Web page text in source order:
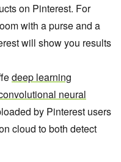
on Pinterest. For
with a purse and a
will show you results
deep learning
neural
by Pinterest users
cloud to both detect